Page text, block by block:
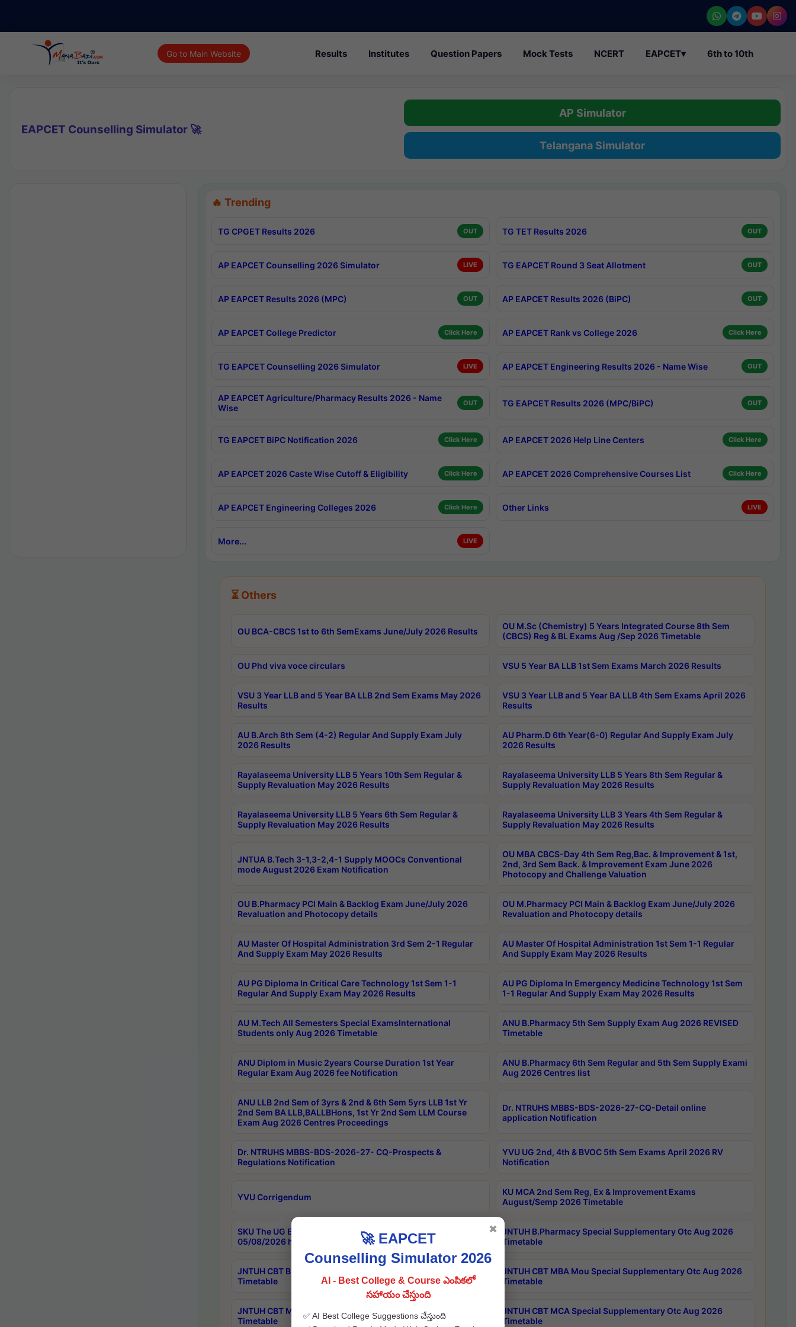
Go to Main Website Results Institutes Question Papers Mock Tests NCERT EAPCET▾ 6th to 10th
EAPCET Counselling Simulator 🚀
AP Simulator
Telangana Simulator
🔥 Trending
TG CPGET Results 2026 OUT TG TET Results 2026 OUT
AP EAPCET Counselling 2026 Simulator LIVE TG EAPCET Round 3 Seat Allotment OUT
AP EAPCET Results 2026 (MPC) OUT AP EAPCET Results 2026 (BiPC) OUT
AP EAPCET College Predictor Click Here AP EAPCET Rank vs College 2026 Click Here
TG EAPCET Counselling 2026 Simulator LIVE AP EAPCET Engineering Results 2026 - Name Wise OUT
AP EAPCET Agriculture/Pharmacy Results 2026 - Name
Wise
OUT TG EAPCET Results 2026 (MPC/BiPC) OUT
TG EAPCET BiPC Notification 2026 Click Here AP EAPCET 2026 Help Line Centers Click Here
AP EAPCET 2026 Caste Wise Cutoff & Eligibility Click Here AP EAPCET 2026 Comprehensive Courses List Click Here
AP EAPCET Engineering Colleges 2026 Click Here Other Links LIVE
More... LIVE
⏳ Others
OU BCA-CBCS 1st to 6th SemExams June/July 2026 Results
OU M.Sc (Chemistry) 5 Years Integrated Course 8th Sem
(CBCS) Reg & BL Exams Aug /Sep 2026 Timetable
OU Phd viva voce circulars VSU 5 Year BA LLB 1st Sem Exams March 2026 Results
VSU 3 Year LLB and 5 Year BA LLB 2nd Sem Exams May 2026
Results
VSU 3 Year LLB and 5 Year BA LLB 4th Sem Exams April 2026
Results
AU B.Arch 8th Sem (4-2) Regular And Supply Exam July
2026 Results
AU Pharm.D 6th Year(6-0) Regular And Supply Exam July
2026 Results
Rayalaseema University LLB 5 Years 10th Sem Regular &
Supply Revaluation May 2026 Results
Rayalaseema University LLB 5 Years 8th Sem Regular &
Supply Revaluation May 2026 Results
Rayalaseema University LLB 5 Years 6th Sem Regular &
Supply Revaluation May 2026 Results
Rayalaseema University LLB 3 Years 4th Sem Regular &
Supply Revaluation May 2026 Results
JNTUA B.Tech 3-1,3-2,4-1 Supply MOOCs Conventional
mode August 2026 Exam Notification
OU MBA CBCS-Day 4th Sem Reg,Bac. & Improvement & 1st,
2nd, 3rd Sem Back. & Improvement Exam June 2026
Photocopy and Challenge Valuation
OU B.Pharmacy PCI Main & Backlog Exam June/July 2026
Revaluation and Photocopy details
OU M.Pharmacy PCI Main & Backlog Exam June/July 2026
Revaluation and Photocopy details
AU Master Of Hospital Administration 3rd Sem 2-1 Regular
And Supply Exam May 2026 Results
AU Master Of Hospital Administration 1st Sem 1-1 Regular
And Supply Exam May 2026 Results
AU PG Diploma In Critical Care Technology 1st Sem 1-1
Regular And Supply Exam May 2026 Results
AU PG Diploma In Emergency Medicine Technology 1st Sem
1-1 Regular And Supply Exam May 2026 Results
AU M.Tech All Semesters Special ExamsInternational
Students only Aug 2026 Timetable
ANU B.Pharmacy 5th Sem Supply Exam Aug 2026 REVISED
Timetable
ANU Diplom in Music 2years Course Duration 1st Year
Regular Exam Aug 2026 fee Notification
ANU B.Pharmacy 6th Sem Regular and 5th Sem Supply Exami
Aug 2026 Centres list
ANU LLB 2nd Sem of 3yrs & 2nd & 6th Sem 5yrs LLB 1st Yr
2nd Sem BA LLB,BALLBHons, 1st Yr 2nd Sem LLM Course
Exam Aug 2026 Centres Proceedings
Dr. NTRUHS MBBS-BDS-2026-27-CQ-Detail online
application Notification
Dr. NTRUHS MBBS-BDS-2026-27- CQ-Prospects &
Regulations Notification
YVU UG 2nd, 4th & BVOC 5th Sem Exams April 2026 RV
Notification
YVU Corrigendum
KU MCA 2nd Sem Reg, Ex & Improvement Exams
August/Semp 2026 Timetable
SKU The UG Examinations that were postponed on
05/08/2026 have been rescheduled
JNTUH B.Pharmacy Special Supplementary Otc Aug 2026
Timetable
JNTUH CBT B.Tech Special Supplementary Otc Aug 2026
Timetable
JNTUH CBT MBA Mou Special Supplementary Otc Aug 2026
Timetable
JNTUH CBT MBA Special Supplementary Otc Aug 2026
Timetable
JNTUH CBT MCA Special Supplementary Otc Aug 2026
Timetable
🚀 EAPCET
Counselling Simulator 2026
AI - Best College & Course ఎంపికలో
సహాయం చేస్తుంది
✅ AI Best College Suggestions చేస్తుంది
✖